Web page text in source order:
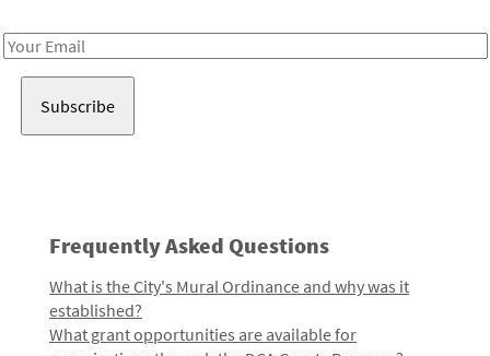
Email
Frequently Asked Questions
What is the City's Mural Ordinance and why was it
established?
What grant opportunities are available for